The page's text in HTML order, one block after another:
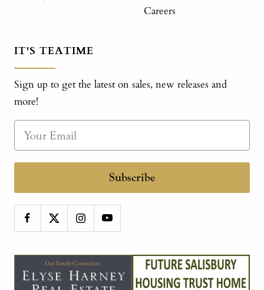
Careers
IT'S TEATIME
Sign up to get the latest on sales, new releases and
more!
Subscribe